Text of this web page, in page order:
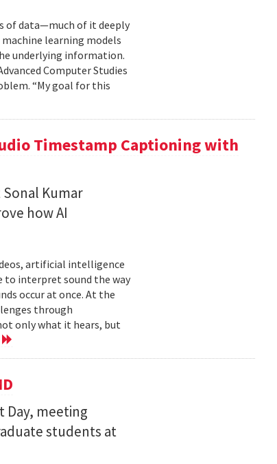
of data—much of it deeply
learning models
underlying information.
Computer Studies
“My goal for this
Timestamp Captioning with
Kumar
how AI
artificial intelligence
to interpret sound the way
occur at once. At the
through
only what it hears, but
Day, meeting
students at